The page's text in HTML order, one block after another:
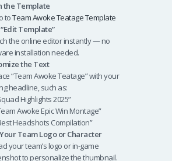
the Template
toTeam Awoke Teatage Template
Template”
the online editor instantly — no
installation needed.
the Text
“Team Awoke Teatage” with your
headline, such as:
Highlights 2025”
Awoke Epic Win Montage”
Headshots Compilation”
Team Logo or Character
your team’s logo or in-game
to personalize the thumbnail.